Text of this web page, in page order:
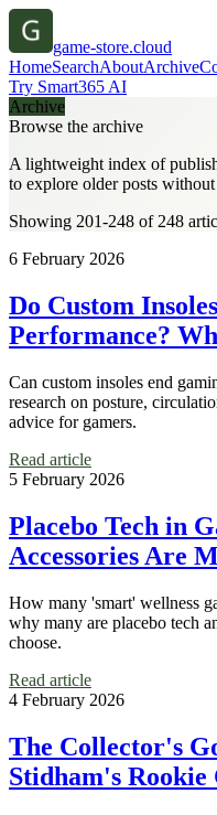
game-store.cloud
HomeSearchAboutArchive
Try Smart365 AI
Archive
Browse the archive
A lightweight index of
to explore older posts
Showing 201-248 of 248
6 February 2026
Do Custom
Performance?
Can custom insoles end
research on posture,
advice for gamers.
Read article
5 February 2026
Placebo Tech in
Accessories Are
How many 'smart' wellness
why many are placebo tech
choose.
Read article
4 February 2026
The Collector's
Stidham's